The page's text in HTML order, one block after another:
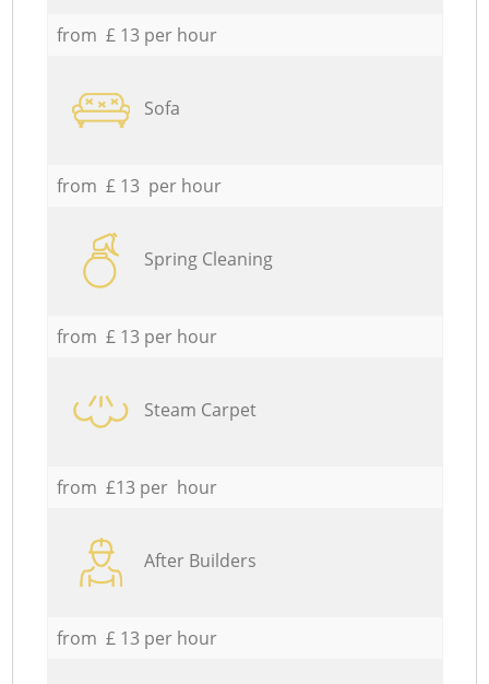
from £ 13 per hour
Sofa
from £ 13 per hour
Spring Cleaning
from £ 13 per hour
Steam Carpet
from £13 per hour
After Builders
from £ 13 per hour